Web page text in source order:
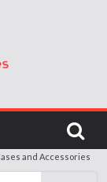
and Accessories